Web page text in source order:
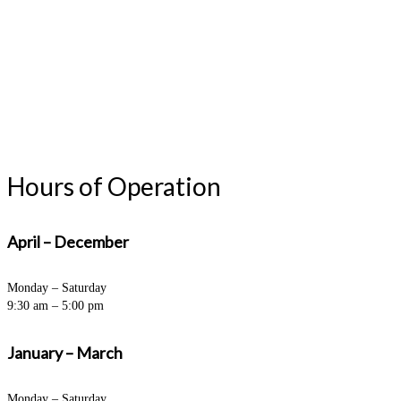
Hours of Operation
April – December
Monday – Saturday
9:30 am – 5:00 pm
January – March